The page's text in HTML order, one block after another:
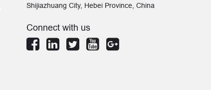
Shijiazhuang City, Hebei Province, China
Connect with us